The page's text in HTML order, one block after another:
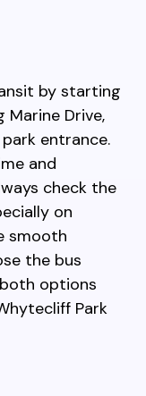
by starting
Marine Drive,
entrance.
and
check the
on
smooth
the bus
options
Park